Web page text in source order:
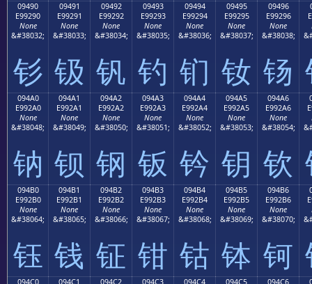
09490
E99290
None
&#38032;
钐
09491
E99291
None
&#38033;
钑
09492
E99292
None
&#38034;
钒
09493
E99293
None
&#38035;
钓
09494
E99294
None
&#38036;
钔
09495
E99295
None
&#38037;
钕
09496
E99296
None
&#38038;
钖
094A0
E992A0
None
&#38048;
钠
094A1
E992A1
None
&#38049;
钡
094A2
E992A2
None
&#38050;
钢
094A3
E992A3
None
&#38051;
钣
094A4
E992A4
None
&#38052;
钤
094A5
E992A5
None
&#38053;
钥
094A6
E992A6
None
&#38054;
钦
094B0
E992B0
None
&#38064;
钰
094B1
E992B1
None
&#38065;
钱
094B2
E992B2
None
&#38066;
钲
094B3
E992B3
None
&#38067;
钳
094B4
E992B4
None
&#38068;
钴
094B5
E992B5
None
&#38069;
钵
094B6
E992B6
None
&#38070;
钶
094C0
094C1
094C2
094C3
094C4
094C5
094C6